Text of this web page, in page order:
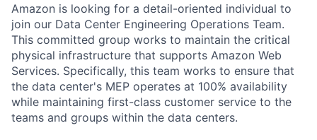
Amazon is looking for a detail-oriented individual to
join our Data Center Engineering Operations Team.
This committed group works to maintain the critical
physical infrastructure that supports Amazon Web
Services. Specifically, this team works to ensure that
the data center's MEP operates at 100% availability
while maintaining first-class customer service to the
teams and groups within the data centers.